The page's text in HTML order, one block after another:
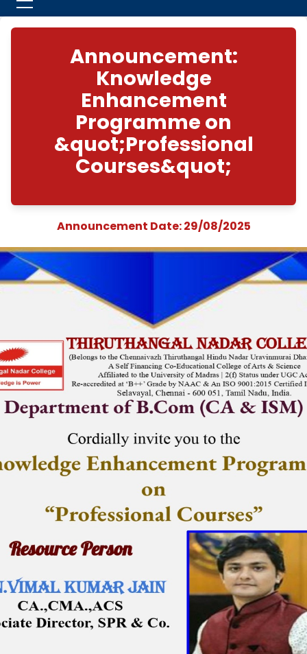
Announcement:
Knowledge
Enhancement
Programme on
Courses&quot;
Announcement Date: 29/08/